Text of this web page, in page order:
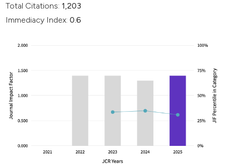
Total Citations: 1,203
Immediacy Index:0.6